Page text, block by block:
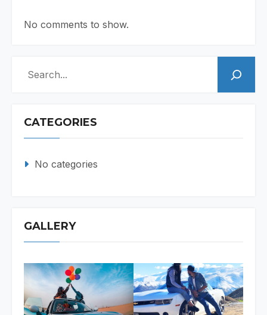
No comments to show.
CATEGORIES
No categories
GALLERY